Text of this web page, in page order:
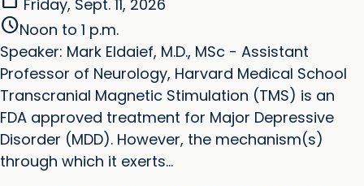
Friday, Sept. 11, 2026
scheduleNoon to 1 p.m.
Speaker: Mark Eldaief, M.D., MSc - Assistant
Professor of Neurology, Harvard Medical School
Transcranial Magnetic Stimulation (TMS) is an
FDA approved treatment for Major Depressive
Disorder (MDD). However, the mechanism(s)
through which it exerts...